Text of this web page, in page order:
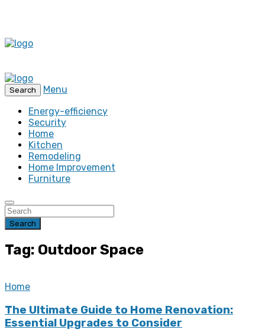
Search
Menu
Energy-efficiency
Security
Home
Kitchen
Remodeling
Home Improvement
Furniture
Search
Tag: Outdoor Space
Home
The Ultimate Guide to Home Renovation:
Essential Upgrades to Consider